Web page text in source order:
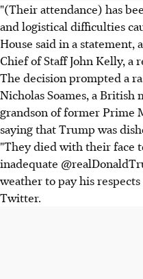
"(Their attendance) has
and logistical difficulties
House said in a statement,
Chief of Staff John Kelly, a
The decision prompted a
Nicholas Soames, a
grandson of former Prime
saying that Trump was
"They died with their face
inadequate
weather to pay his
Twitter.